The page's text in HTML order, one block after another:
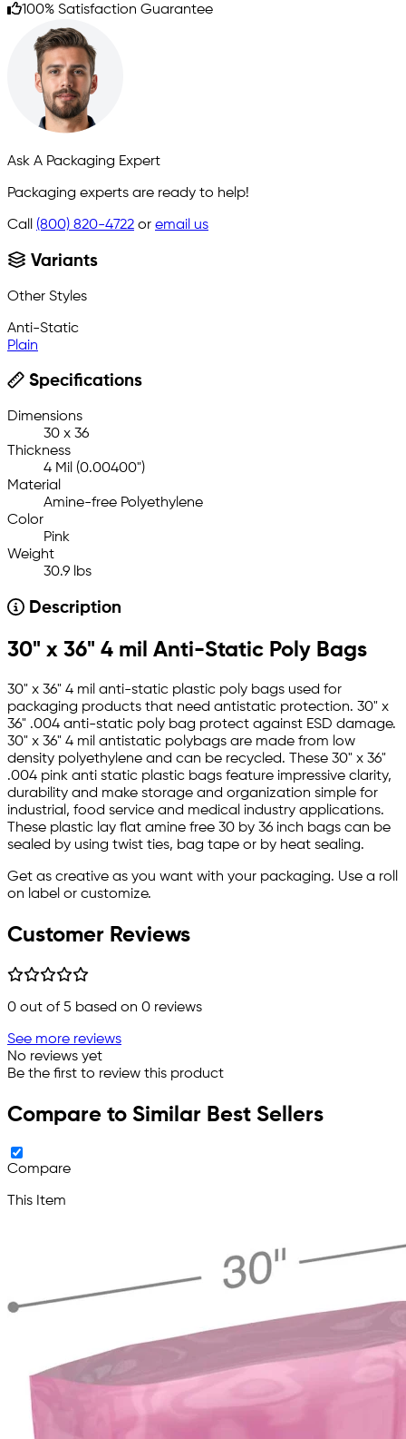
100% Satisfaction Guarantee
Ask A Packaging Expert
Packaging experts are ready to help!
Call (800) 820-4722 or email us
Variants
Other Styles
Anti-Static
Plain
Specifications
Dimensions
30 x 36
Thickness
4 Mil (0.00400")
Material
Amine-free Polyethylene
Color
Pink
Weight
30.9 lbs
Description
30" x 36" 4 mil Anti-Static Poly Bags
30" x 36" 4 mil anti-static plastic poly bags used for
packaging products that need antistatic protection. 30" x
36" .004 anti-static poly bag protect against ESD damage.
30" x 36" 4 mil antistatic polybags are made from low
density polyethylene and can be recycled. These 30" x 36"
.004 pink anti static plastic bags feature impressive clarity,
durability and make storage and organization simple for
industrial, food service and medical industry applications.
These plastic lay flat amine free 30 by 36 inch bags can be
sealed by using twist ties, bag tape or by heat sealing.
Get as creative as you want with your packaging. Use a roll
on label or customize.
Customer Reviews
0 out of 5 based on 0 reviews
See more reviews
No reviews yet
Be the first to review this product
Compare to Similar Best Sellers
Compare
This Item